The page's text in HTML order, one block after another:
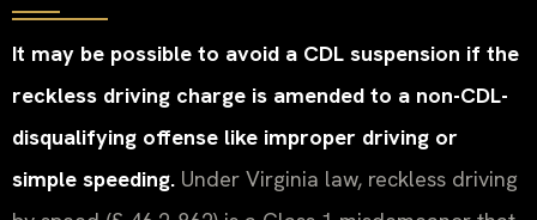
It may be possible to avoid a CDL suspension if the
reckless driving charge is amended to a non-CDL-
disqualifying offense like improper driving or
simple speeding. Under Virginia law, reckless driving